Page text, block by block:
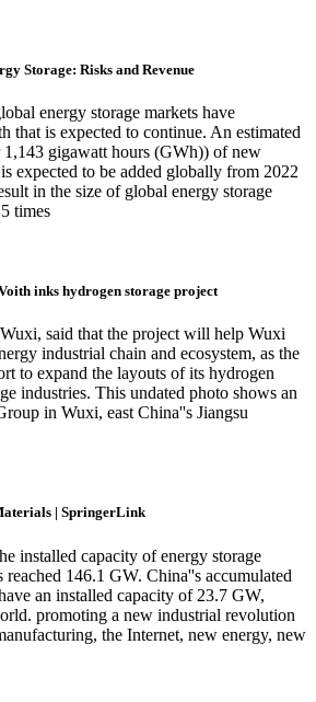
Storage: Risks and Revenue
energy storage markets have
that is expected to continue. An estimated
gigawatt hours (GWh)) of new
expected to be added globally from 2022
in the size of global energy storage
times
inks hydrogen storage project
said that the project will help Wuxi
industrial chain and ecosystem, as the
to expand the layouts of its hydrogen
industries. This undated photo shows an
in Wuxi, east China''s Jiangsu
| SpringerLink
installed capacity of energy storage
146.1 GW. China''s accumulated
an installed capacity of 23.7 GW,
promoting a new industrial revolution
the Internet, new energy, new